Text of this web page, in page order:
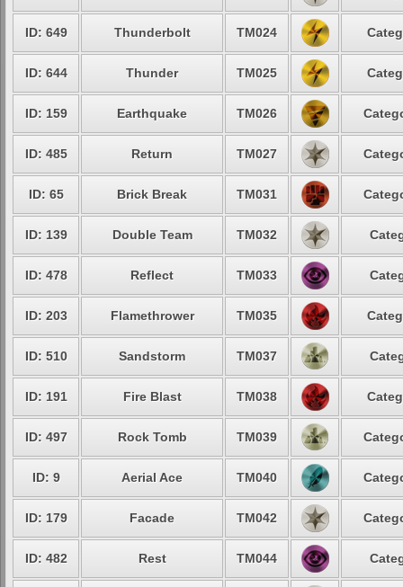
ID: 649 Thunderbolt TM024
ID: 644 Thunder TM025
ID: 159 Earthquake TM026
ID: 485 Return TM027
ID: 65 Brick Break TM031
ID: 139 Double Team TM032
ID: 478 Reflect TM033
ID: 203 Flamethrower TM035
ID: 510 Sandstorm TM037
ID: 191 Fire Blast TM038
ID: 497 Rock Tomb TM039
ID: 9 Aerial Ace TM040
ID: 179 Facade TM042
ID: 482 Rest TM044